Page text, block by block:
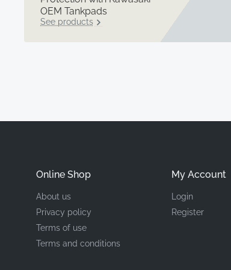
OEM Tankpads
See products
Online Shop
About us
Privacy policy
Terms of use
Terms and conditions
My Account
Login
Register